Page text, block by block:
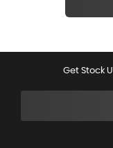
Get Stock